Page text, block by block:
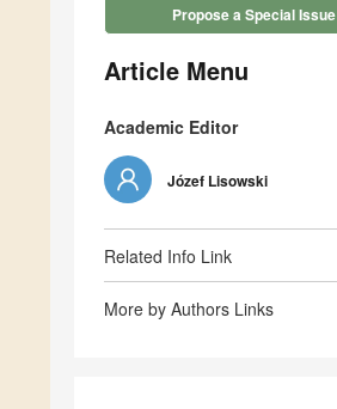
Propose a Special Issue
Article Menu
Academic Editor
Józef Lisowski
Related Info Link
More by Authors Links